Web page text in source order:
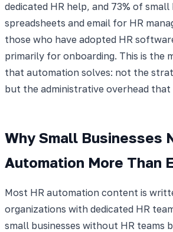
dedicated HR help, and 73% of
spreadsheets and email for HR
those who have adopted HR
primarily for onboarding. This is the
that automation solves: not the
but the administrative overhead
Why Small Businesses
Automation More Than
Most HR automation content is
organizations with dedicated HR
small businesses without HR teams